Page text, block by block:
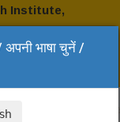
भाषा चुनें /
Institute,